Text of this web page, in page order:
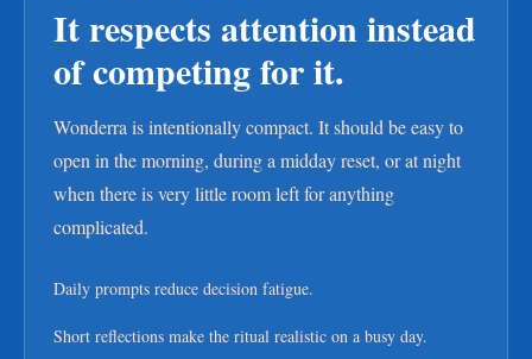
It respects attention instead
of competing for it.
Wonderra is intentionally compact. It should be easy to
open in the morning, during a midday reset, or at night
when there is very little room left for anything
complicated.
Daily prompts reduce decision fatigue.
Short reflections make the ritual realistic on a busy day.